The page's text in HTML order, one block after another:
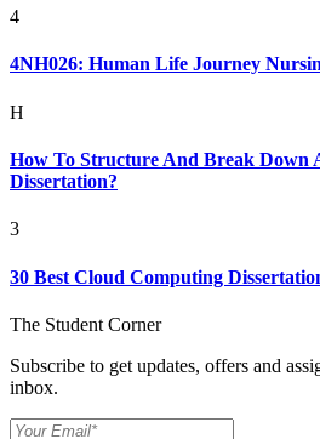
4
4NH026: Human Life Journey
H
How To Structure And Break Down
Dissertation?
3
30 Best Cloud Computing
The Student Corner
Subscribe to get updates, offers and
inbox.